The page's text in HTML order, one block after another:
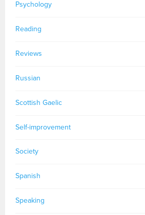
Psychology
Reading
Reviews
Russian
Scottish Gaelic
Self-improvement
Society
Spanish
Speaking